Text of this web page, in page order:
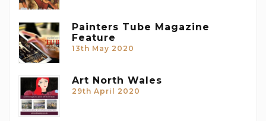
Painters Tube Magazine
Feature
13th May 2020
Art North Wales
29th April 2020